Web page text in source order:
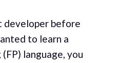
developer before
to learn a
language, you